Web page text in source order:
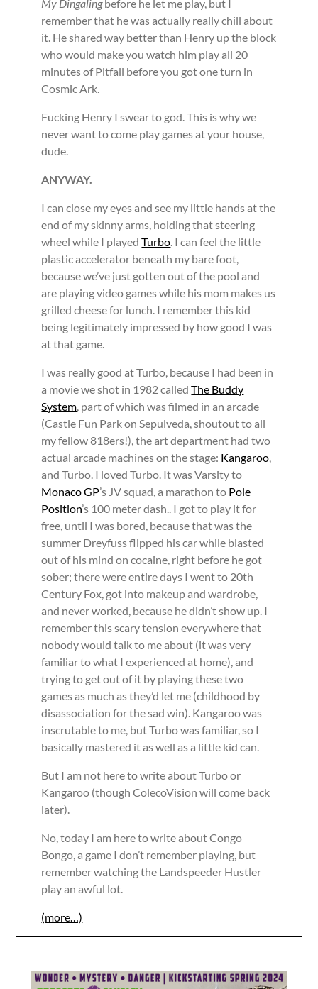
My Dingalingbefore he let me play, but I
remember that he was actually really chill about
it. He shared way better than Henry up the block
who would make you watch him play all 20
minutes of Pitfall before you got one turn in
Cosmic Ark.
Fucking Henry I swear to god. This is why we
never want to come play games at your house,
dude.
ANYWAY.
I can close my eyes and see my little hands at the
end of my skinny arms, holding that steering
wheel while I playedTurbo. I can feel the little
plastic accelerator beneath my bare foot,
because we’ve just gotten out of the pool and
are playing video games while his mom makes us
grilled cheese for lunch. I remember this kid
being legitimately impressed by how good I was
at that game.
I was really good at Turbo, because I had been in
a movie we shot in 1982 calledThe Buddy
System, part of which was filmed in an arcade
(Castle Fun Park on Sepulveda, shoutout to all
my fellow 818ers!), the art department had two
actual arcade machines on the stage: Kangaroo,
and Turbo. I loved Turbo. It was Varsity to
Monaco GP’s JV squad, a marathon to Pole
Position’s 100 meter dash.. I got to play it for
free, until I was bored, because that was the
summer Dreyfuss flipped his car while blasted
out of his mind on cocaine, right before he got
sober; there were entire days I went to 20th
Century Fox, got into makeup and wardrobe,
and never worked, because he didn’t show up. I
remember this scary tension everywhere that
nobody would talk to me about (it was very
familiar to what I experienced at home), and
trying to get out of it by playing these two
games as much as they’d let me (childhood by
disassociation for the sad win). Kangaroo was
inscrutable to me, but Turbo was familiar, so I
basically mastered it as well as a little kid can.
But I am not here to write about Turbo or
Kangaroo (though ColecoVision will come back
later).
No, today I am here to write about Congo
Bongo, a game I don’t remember playing, but
remember watching the Landspeeder Hustler
play an awful lot.
(more…)